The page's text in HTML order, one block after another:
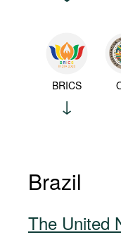
BRICS
Brazil
The United